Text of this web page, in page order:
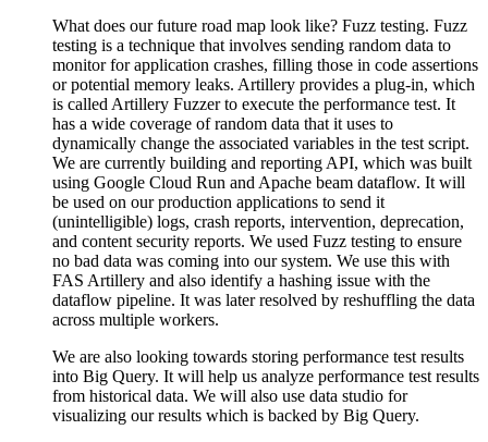
What does our future road map look like? Fuzz testing. Fuzz
testing is a technique that involves sending random data to
monitor for application crashes, filling those in code assertions
or potential memory leaks. Artillery provides a plug-in, which
is called Artillery Fuzzer to execute the performance test. It
has a wide coverage of random data that it uses to
dynamically change the associated variables in the test script.
We are currently building and reporting API, which was built
using Google Cloud Run and Apache beam dataflow. It will
be used on our production applications to send it
(unintelligible) logs, crash reports, intervention, deprecation,
and content security reports. We used Fuzz testing to ensure
no bad data was coming into our system. We use this with
FAS Artillery and also identify a hashing issue with the
dataflow pipeline. It was later resolved by reshuffling the data
across multiple workers.
We are also looking towards storing performance test results
into Big Query. It will help us analyze performance test results
from historical data. We will also use data studio for
visualizing our results which is backed by Big Query.